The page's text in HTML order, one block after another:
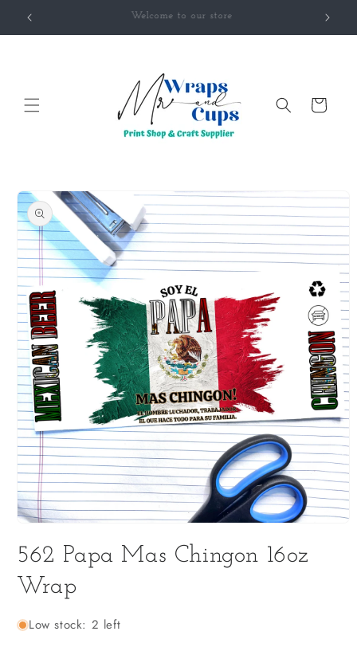
Skip to
content
Welcome to our Classroom
Cart
Skip to
product
information
1
in
modal
562 Papa Mas Chingon 16oz
Wrap
Low stock: 2 left